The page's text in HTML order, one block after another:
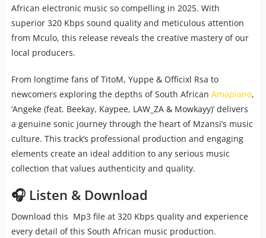
African electronic music so compelling in 2025. With
superior 320 Kbps sound quality and meticulous attention
from Mculo, this release reveals the creative mastery of our
local producers.
From longtime fans of TitoM, Yuppe & Officixl Rsa to
newcomers exploring the depths of South African Amapiano,
‘Angeke (feat. Beekay, Kaypee, LAW_ZA & Mowkayy)’ delivers
a genuine sonic journey through the heart of Mzansi’s music
culture. This track’s professional production and engaging
elements create an ideal addition to any serious music
collection that values authenticity and quality.
🎧 Listen & Download
Download this Mp3 file at 320 Kbps quality and experience
every detail of this South African music production.